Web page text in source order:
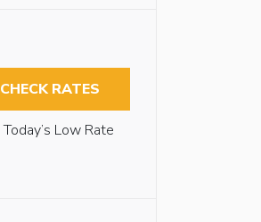
CHECK RATES
Today’s Low Rate